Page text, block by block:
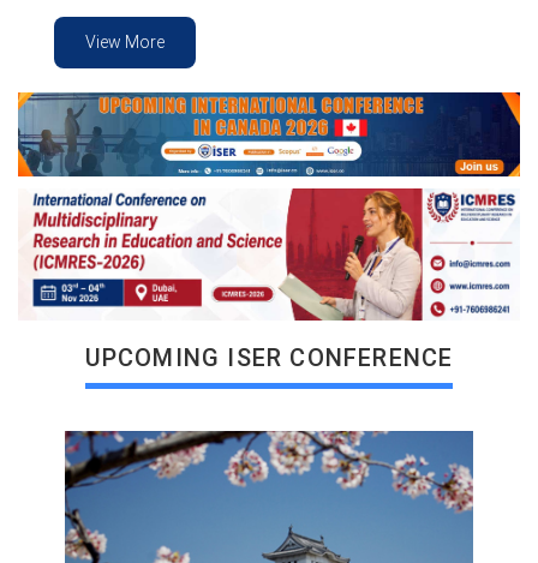
View More
UPCOMING ISER CONFERENCE
VIEW MORE